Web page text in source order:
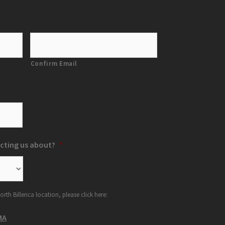
Confirm Email
us about? *
Billerica location, please click here: